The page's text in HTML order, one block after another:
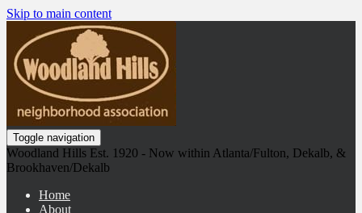
Skip to main content
Toggle navigation
Woodland Hills Est. 1920 - Now within Atlanta/Fulton, Dekalb, &
Brookhaven/Dekalb
Home
About